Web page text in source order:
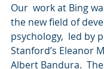
Our  work at Bing
the new field of
psychology,  led by
Stanford’s Eleanor
Albert Bandura.